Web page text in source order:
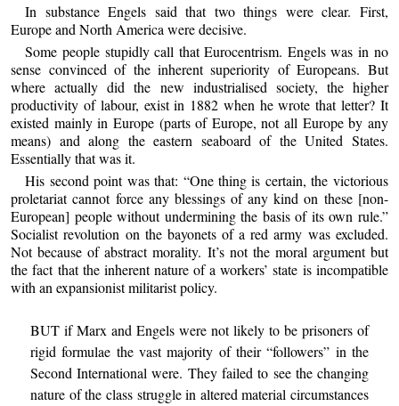
In substance Engels said that two things were clear. First,
Europe and North America were decisive.
Some people stupidly call that Eurocentrism. Engels was in no
sense convinced of the inherent superiority of Europeans. But
where actually did the new industrialised society, the higher
productivity of labour, exist in 1882 when he wrote that letter? It
existed mainly in Europe (parts of Europe, not all Europe by any
means) and along the eastern seaboard of the United States.
Essentially that was it.
His second point was that: “One thing is certain, the victorious
proletariat cannot force any blessings of any kind on these [non-
European] people without undermining the basis of its own rule.”
Socialist revolution on the bayonets of a red army was excluded.
Not because of abstract morality. It’s not the moral argument but
the fact that the inherent nature of a workers’ state is incompatible
with an expansionist militarist policy.
BUT if Marx and Engels were not likely to be prisoners of
rigid formulae the vast majority of their “followers” in the
Second International were. They failed to see the changing
nature of the class struggle in altered material circumstances